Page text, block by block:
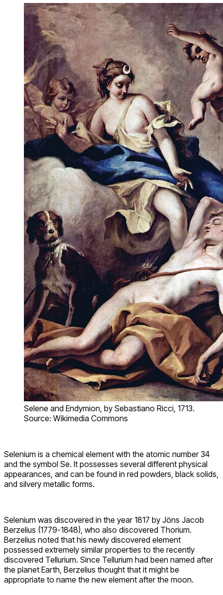
Selene and Endymion, by Sebastiano Ricci, 1713.
Source: Wikimedia Commons
Selenium is a chemical element with the atomic number 34
and the symbol Se. It possesses several different physical
appearances, and can be found in red powders, black solids,
and silvery metallic forms.
Selenium was discovered in the year 1817 by Jöns Jacob
Berzelius (1779-1848), who also discovered Thorium.
Berzelius noted that his newly discovered element
possessed extremely similar properties to the recently
discovered Tellurium. Since Tellurium had been named after
the planet Earth, Berzelius thought that it might be
appropriate to name the new element after the moon.